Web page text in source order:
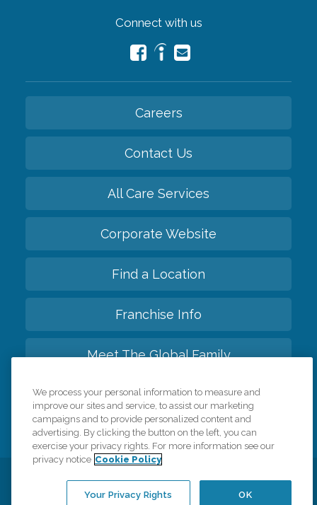
Connect with us
Careers
Contact Us
All Care Services
Corporate Website
Find a Location
Franchise Info
Meet The Global Family
Back to top
We process your personal information to measure and
improve our sites and service, to assist our marketing
campaigns and to provide personalized content and
advertising. By clicking the button on the left, you can
exercise your privacy rights. For more information see our
privacy notice Cookie Policy
OK
Your Privacy Rights